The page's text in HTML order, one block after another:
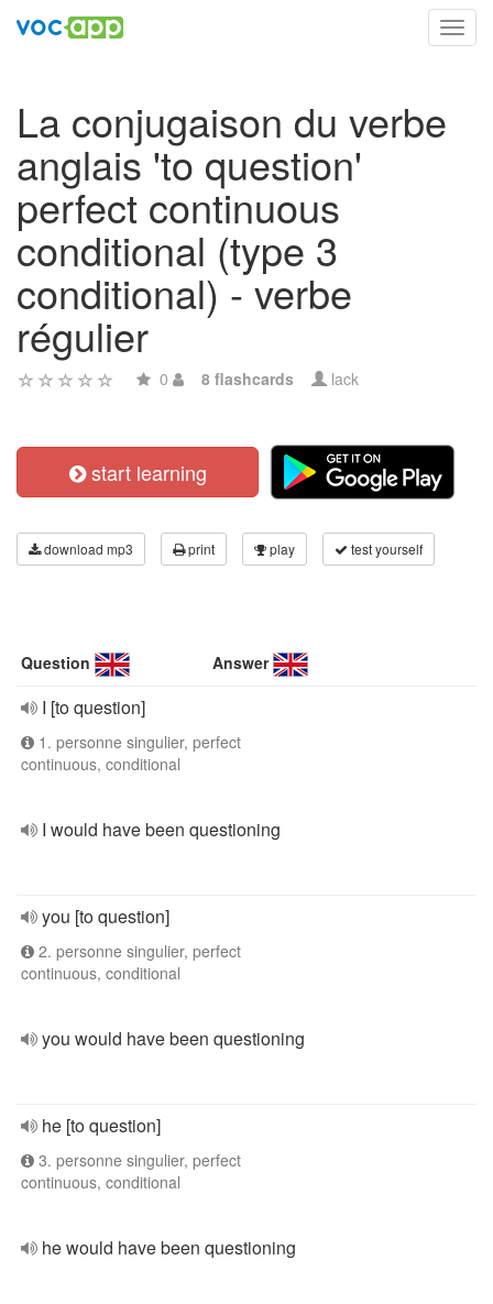
La conjugaison du verbe
anglais 'to question'
perfect continuous
conditional (type 3
conditional) - verbe
régulier
0 8 flashcards lack
start learning
download mp3 print play test yourself
Question Answer
I [to question]
1. personne singulier, perfect
continuous, conditional
I would have been questioning
you [to question]
2. personne singulier, perfect
continuous, conditional
you would have been questioning
he [to question]
3. personne singulier, perfect
continuous, conditional
he would have been questioning